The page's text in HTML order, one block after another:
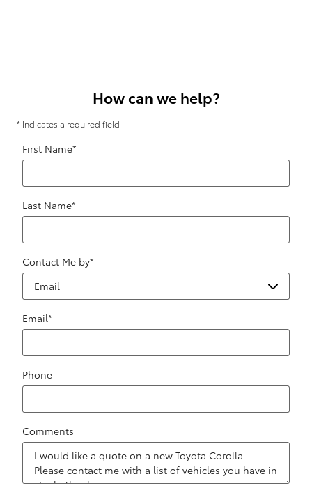
How can we help?
* Indicates a required field
First Name*
Last Name*
Contact Me by*
Email*
Phone
Comments